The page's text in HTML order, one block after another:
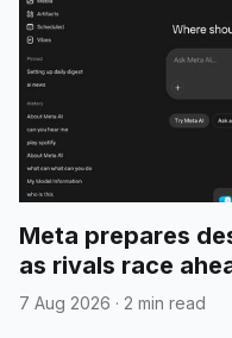
Meta prepares
as rivals race
7 Aug 2026 · 2 min read